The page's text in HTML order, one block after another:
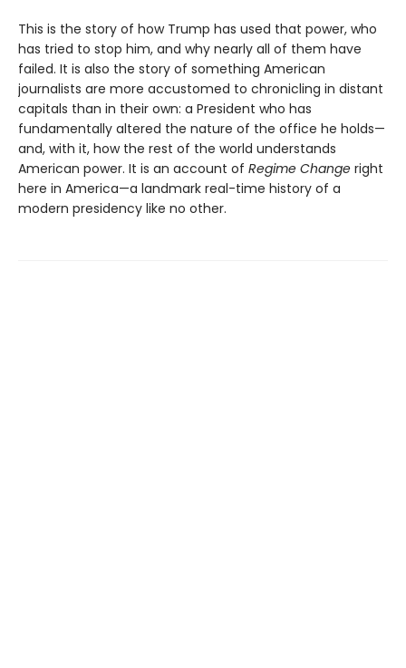
This is the story of how Trump has used that power, who
has tried to stop him, and why nearly all of them have
failed. It is also the story of something American
journalists are more accustomed to chronicling in distant
capitals than in their own: a President who has
fundamentally altered the nature of the office he holds—
and, with it, how the rest of the world understands
American power. It is an account of Regime Change right
here in America—a landmark real-time history of a
modern presidency like no other.